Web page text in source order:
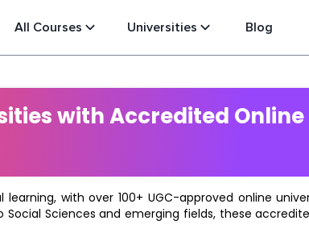
All Courses Universities Blog
with Accredited
with over 100+ UGC-approved online
Social Sciences and emerging fields, these